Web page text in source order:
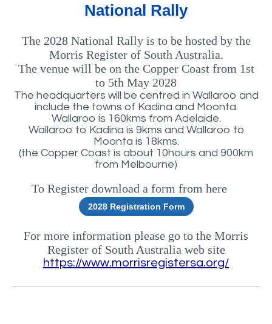
National Rally
The 2028 National Rally is to be hosted by the
Morris Register of South Australia.
The venue will be on the Copper Coast from 1st
to 5th May 2028
The headquarters will be centred in Wallaroo and
include the towns of Kadina and Moonta.
Wallaroo is 160kms from Adelaide.
Wallaroo to Kadina is 9kms and Wallaroo to
Moonta is 18kms.
(the Copper Coast is about 10hours and 900km
from Melbourne)
To Register download a form from hererm
2028 Registration Form
For more information please go to the Morris
Register of South Australia web site
https://www.morrisregistersa.org/